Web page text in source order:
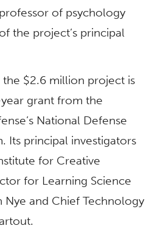
of psychology
the project’s principal
$2.6 million project is
grant from the
National Defense
Its principal investigators
for Creative
for Learning Science
Nye and Chief Technology